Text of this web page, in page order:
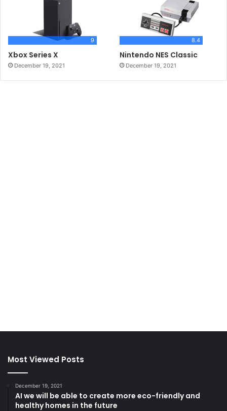
9
Xbox Series X
December 19, 2021
8.4
Nintendo NES Classic
December 19, 2021
Most Viewed Posts
December 19, 2021
AI we will be able to create more eco-friendly and
healthy homes in the future